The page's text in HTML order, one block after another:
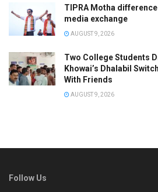
TIPRA Motha
media exchange
AUGUST 9, 2026
Two College Students
Khowai’s Dhalabil
With Friends
AUGUST 9, 2026
Follow Us